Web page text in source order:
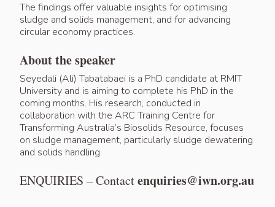
The findings offer valuable insights for optimising
sludge and solids management, and for advancing
circular economy practices.
About the speaker
Seyedali (Ali) Tabatabaei is a PhD candidate at RMIT
University and is aiming to complete his PhD in the
coming months. His research, conducted in
collaboration with the ARC Training Centre for
Transforming Australia’s Biosolids Resource, focuses
on sludge management, particularly sludge dewatering
and solids handling.
ENQUIRIES – Contactenquiries@iwn.org.au